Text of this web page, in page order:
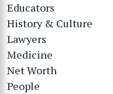
Educators
History & Culture
Lawyers
Medicine
Net Worth
People